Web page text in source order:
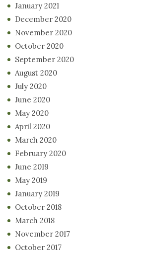
January 2021
December 2020
November 2020
October 2020
September 2020
August 2020
July 2020
June 2020
May 2020
April 2020
March 2020
February 2020
June 2019
May 2019
January 2019
October 2018
March 2018
November 2017
October 2017